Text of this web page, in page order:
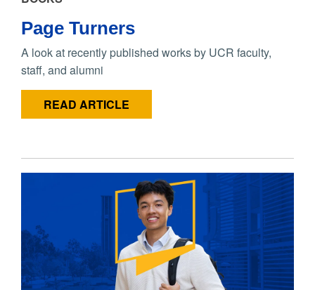
Page Turners
A look at recently published works by UCR faculty,
staff, and alumni
READ ARTICLE